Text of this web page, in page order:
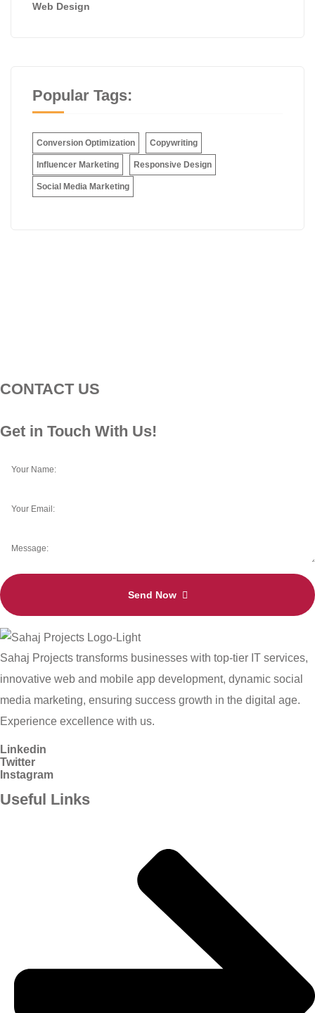
Web Design
Popular Tags:
Conversion Optimization Copywriting
Influencer Marketing Responsive Design
Social Media Marketing
CONTACT US
Get in Touch With Us!
Send Now
Sahaj Projects transforms businesses with top-tier IT services,
innovative web and mobile app development, dynamic social
media marketing, ensuring success growth in the digital age.
Experience excellence with us.
Linkedin
Twitter
Instagram
Useful Links